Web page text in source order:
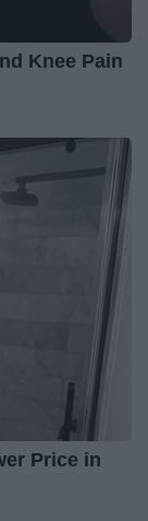
Knee Pain
Price in